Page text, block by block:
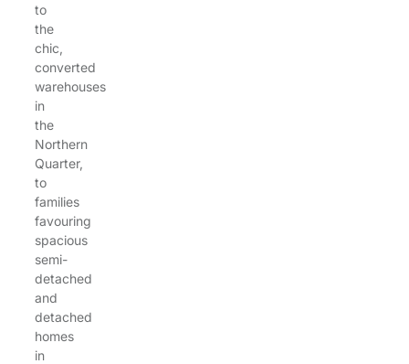
to
the
chic,
converted
warehouses
in
the
Northern
Quarter,
to
families
favouring
spacious
semi-
detached
and
detached
homes
in